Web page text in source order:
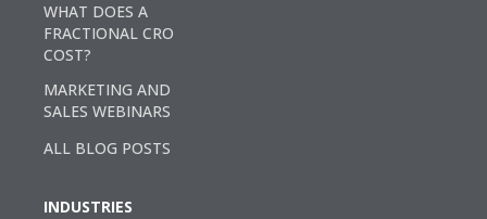
WHAT DOES A
FRACTIONAL CRO
COST?
MARKETING AND
SALES WEBINARS
ALL BLOG POSTS
INDUSTRIES